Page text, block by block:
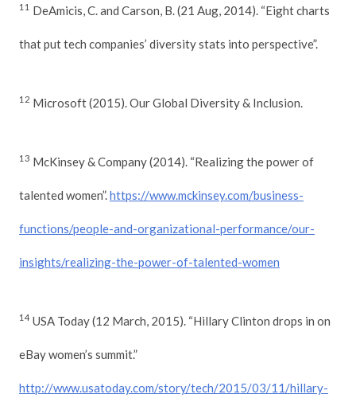
11 DeAmicis, C. and Carson, B. (21 Aug, 2014). “Eight charts
that put tech companies’ diversity stats into perspective”.
12 Microsoft (2015). Our Global Diversity & Inclusion.
13 McKinsey & Company (2014). “Realizing the power of
talented women”.https://www.mckinsey.com/business-
functions/people-and-organizational-performance/our-
insights/realizing-the-power-of-talented-women
14 USA Today (12 March, 2015). “Hillary Clinton drops in on
eBay women’s summit.”
http://www.usatoday.com/story/tech/2015/03/11/hillary-